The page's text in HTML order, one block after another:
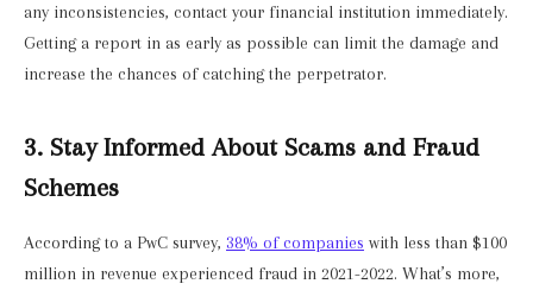
any inconsistencies, contact your financial institution immediately.
Getting a report in as early as possible can limit the damage and
increase the chances of catching the perpetrator.
3. Stay Informed About Scams and Fraud
Schemes
According to a PwC survey, 38% of companies with less than $100
million in revenue experienced fraud in 2021-2022. What’s more,